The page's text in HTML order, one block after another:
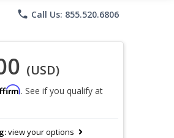
phone Call Us: 855.520.6806
(USD)
. See if you qualify at
view your options